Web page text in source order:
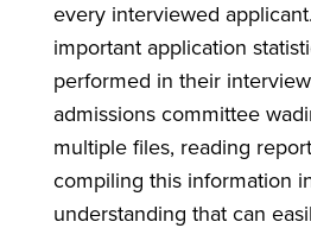
every interviewed
important application
performed in their
admissions committee
multiple files, reading
compiling this information
understanding that can